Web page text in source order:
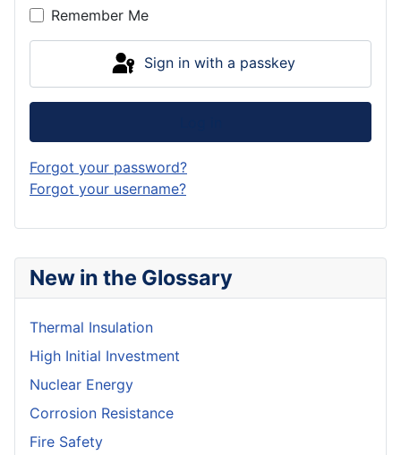
New in the Glossary
Thermal Insulation
High Initial Investment
Nuclear Energy
Corrosion Resistance
Fire Safety
Remember Me
Sign in with a passkey
Forgot your password?
Forgot your username?